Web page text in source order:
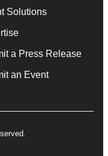
Solutions
a Press Release
an Event